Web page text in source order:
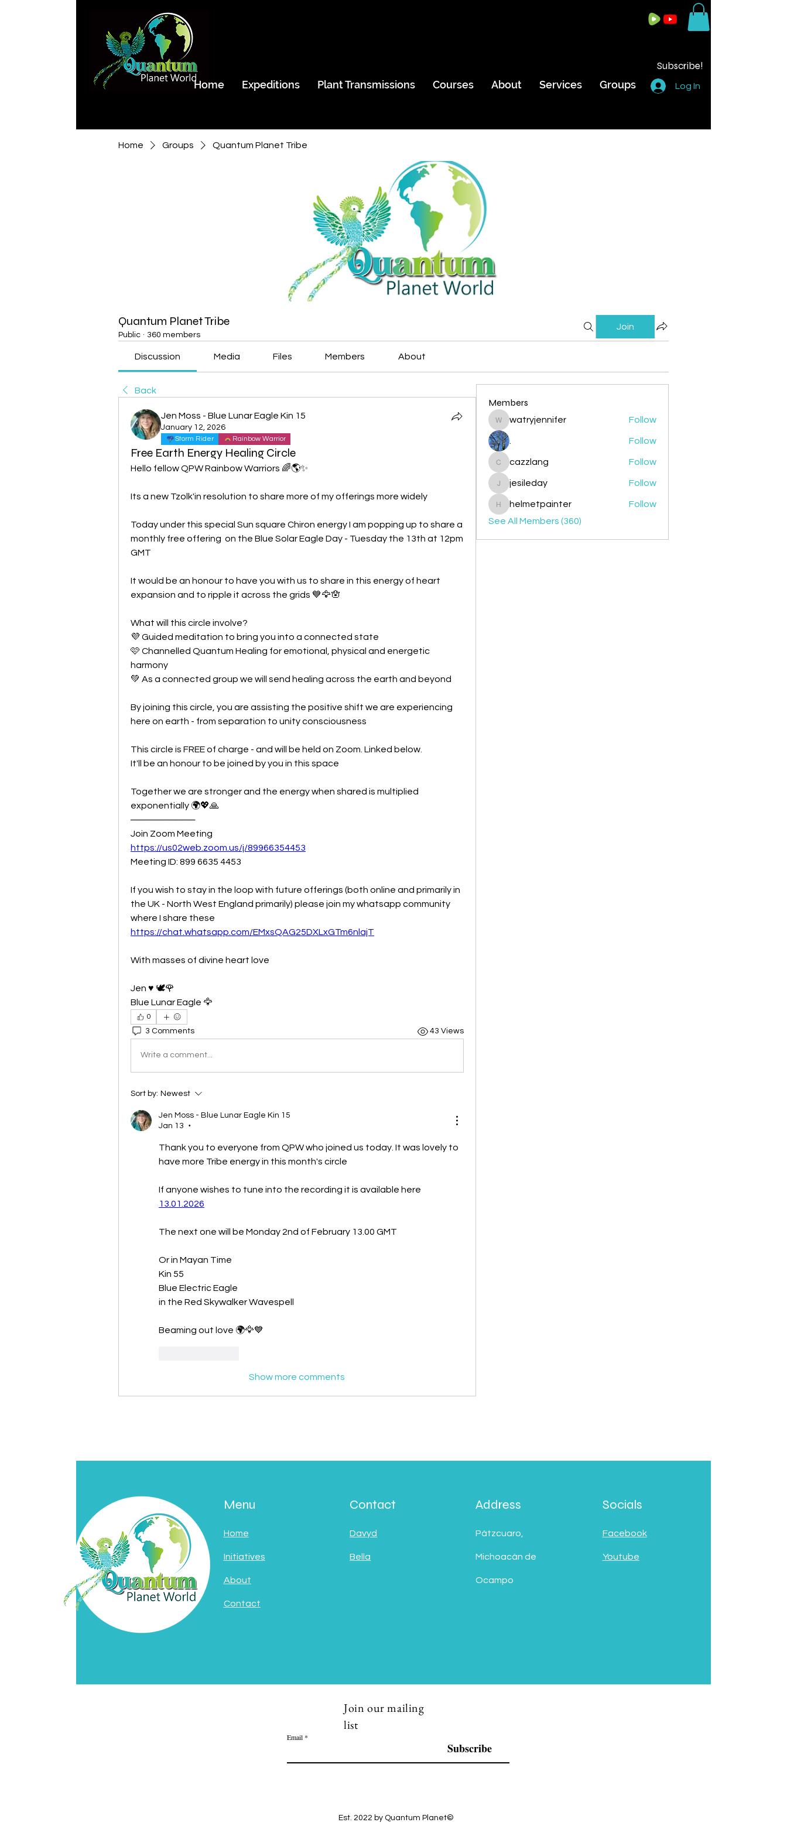
Subscribe!
Home
Expeditions Plant Transmissions Courses About Services Groups Log In
Home Groups Quantum Planet Tribe
Quantum Planet Tribe
Public · 360 members
Join
Discussion Media Files Members About
Back
Jen Moss - Blue Lunar Eagle Kin 15
January 12, 2026
Storm Rider Rainbow Warrior
Free Earth Energy Healing Circle
Hello fellow QPW Rainbow Warriors 🌈🌎✨️
Its a new Tzolk'in resolution to share more of my offerings more widely
Today under this special Sun square Chiron energy I am popping up to share a
monthly free offering  on the Blue Solar Eagle Day - Tuesday the 13th at 12pm
GMT
It would be an honour to have you with us to share in this energy of heart
expansion and to ripple it across the grids 💙🦅🪬
What will this circle involve?
💜 Guided meditation to bring you into a connected state
🩷 Channelled Quantum Healing for emotional, physical and energetic
harmony
💚 As a connected group we will send healing across the earth and beyond
By joining this circle, you are assisting the positive shift we are experiencing
here on earth - from separation to unity consciousness
This circle is FREE of charge - and will be held on Zoom. Linked below.
It'll be an honour to be joined by you in this space
Together we are stronger and the energy when shared is multiplied
exponentially 🌍💖🙏
──────────
Join Zoom Meeting
https://us02web.zoom.us/j/89966354453
Meeting ID: 899 6635 4453
If you wish to stay in the loop with future offerings (both online and primarily in
the UK - North West England primarily) please join my whatsapp community
where I share these
https://chat.whatsapp.com/EMxsQAG25DXLxGTm6nlajT
With masses of divine heart love
Jen ♥️ 🕊🌹
Blue Lunar Eagle 🦅
0
3 Comments 43 Views
Write a comment...
Sort by: Newest
Jen Moss - Blue Lunar Eagle Kin 15
Jan 13
•
Thank you to everyone from QPW who joined us today. It was lovely to
have more Tribe energy in this month's circle
13.01.2026
The next one will be Monday 2nd of February 13.00 GMT
Or in Mayan Time
Kin 55
Blue Electric Eagle
in the Red Skywalker Wavespell
Beaming out love 🌍🦅💙
Show more comments
Members
watryjennifer
watryjennifer Follow
. Follow
cazzlang
cazzlang Follow
jesileday
jesileday Follow
helmetpainter
helmetpainter
Follow
See All Members (360)
Menu
Home
Initiatives
About
Contact
Contact
Davyd
Bella
Address
Pátzcuaro,
Michoacán de
Ocampo
Socials
Facebook
Youtube
Join our mailing
list
Email
Subscribe
Est. 2022 by Quantum Planet©